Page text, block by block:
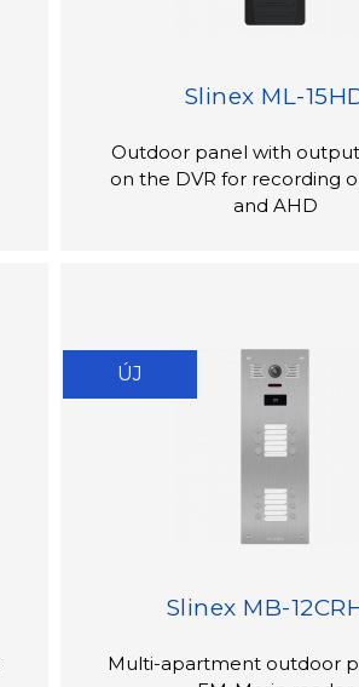
Slinex ML-
Outdoor panel with
on the DVR for recording
and AHD
ÚJ
Slinex MB-
Multi-apartment outdoor